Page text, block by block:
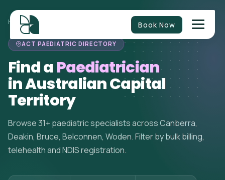
Book Now
HOME>PAEDIATRICIANS AUSTRALIAN CAPITAL TERRITORY
ACT PAEDIATRIC DIRECTORY
Find a Paediatrician
in Australian Capital
Territory
Browse 31+ paediatric specialists across Canberra,
Deakin, Bruce, Belconnen, Woden. Filter by bulk billing,
telehealth and NDIS registration.